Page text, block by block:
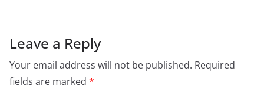
Leave a Reply
Your email address will not be published. Required
fields are marked *